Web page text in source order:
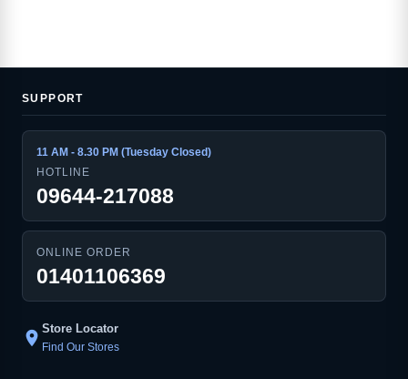
SUPPORT
11 AM - 8.30 PM (Tuesday Closed)
HOTLINE
09644-217088
ONLINE ORDER
01401106369
location_on Store Locator
Find Our Stores